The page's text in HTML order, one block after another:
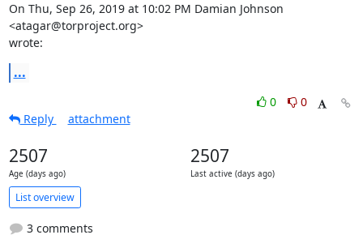
On Thu, Sep 26, 2019 at 10:02 PM Damian Johnson
<atagar@torproject.org>
wrote:
...
0
0
Reply
attachment
2507
Age (days ago)
2507
Last active (days ago)
List overview
3 comments